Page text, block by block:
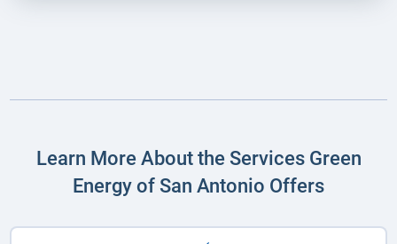
Learn More About the Services Green
Energy of San Antonio Offers